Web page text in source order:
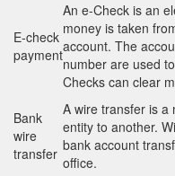
E-check
payment
An e-Check is an
money is taken
account. The
number are used
Checks can clear
Bank
wire
transfer
A wire transfer is a
entity to another.
bank account
office.